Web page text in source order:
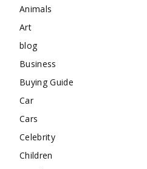
Animals
Art
blog
Business
Buying Guide
Car
Cars
Celebrity
Children